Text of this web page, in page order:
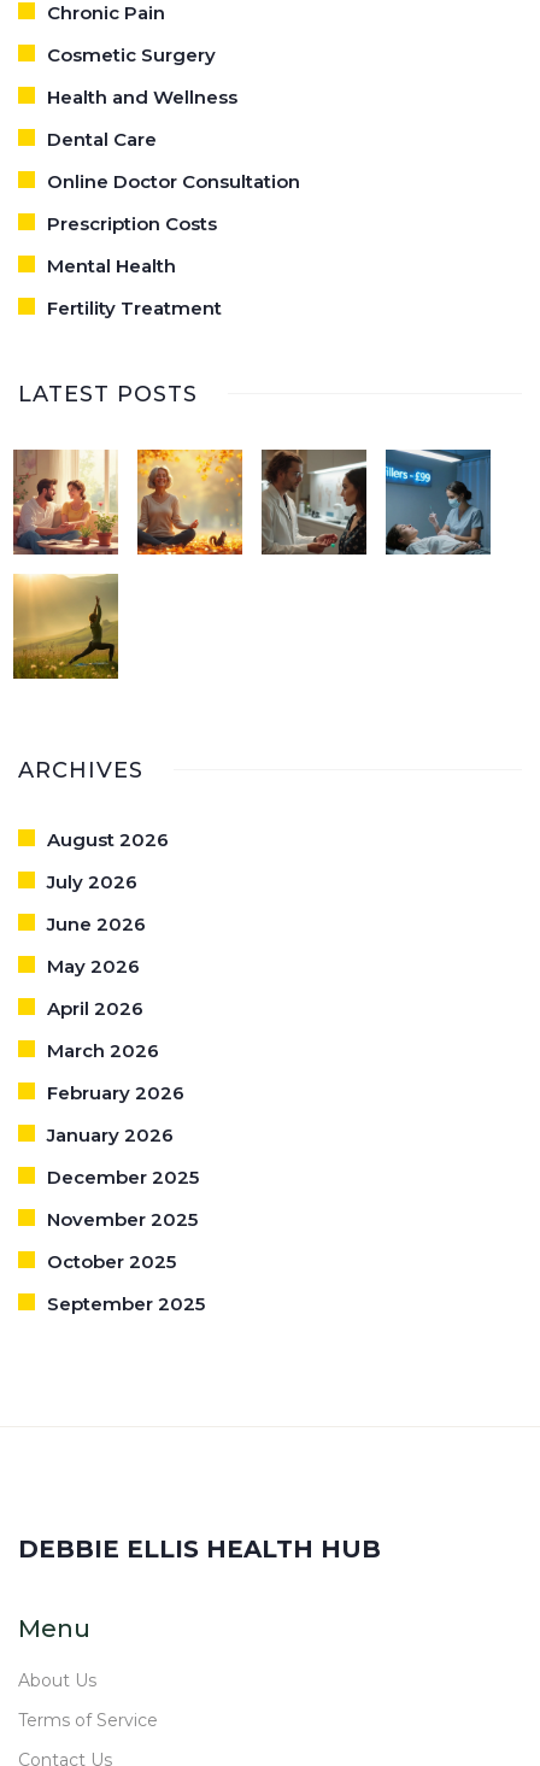
Chronic Pain
Cosmetic Surgery
Health and Wellness
Dental Care
Online Doctor Consultation
Prescription Costs
Mental Health
Fertility Treatment
LATEST POSTS
ARCHIVES
August 2026
July 2026
June 2026
May 2026
April 2026
March 2026
February 2026
January 2026
December 2025
November 2025
October 2025
September 2025
DEBBIE ELLIS HEALTH HUB
Menu
About Us
Terms of Service
Contact Us